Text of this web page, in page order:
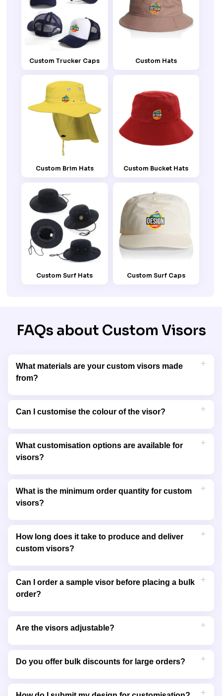
Custom Trucker Caps Custom Hats
Custom Brim Hats Custom Bucket Hats
Custom Surf Hats Custom Surf Caps
FAQs about Custom Visors
What materials are your custom visors made
from?
fabrics like cotton, polyester, and blended materials, ensuring
comfort and durability for extended wear.
Can I customise the colour of the visor?
or personal preferences. You can choose the base colour and
customise it further with your logo or design.
What customisation options are available for
visors?
Embroidery offers a premium, textured look, while printing
allows for vibrant and detailed full-colour designs.
What is the minimum order quantity for custom
visors?
and customisation method chosen. Contact us for specific
details or small-order requests.
How long does it take to produce and deliver
custom visors?
your design and order size. We’ll provide an estimated delivery
date when you place your order.
Can I order a sample visor before placing a bulk
order?
design before committing to a larger order. This ensures the
final product meets your expectations.
Are the visors adjustable?
ensure a comfortable fit for various head sizes.
Do you offer bulk discounts for large orders?
orders. Contact us for a customised quote based on your